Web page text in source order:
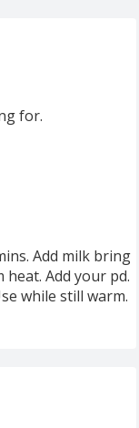
for.
Add milk bring
Add your pd.
while still warm.